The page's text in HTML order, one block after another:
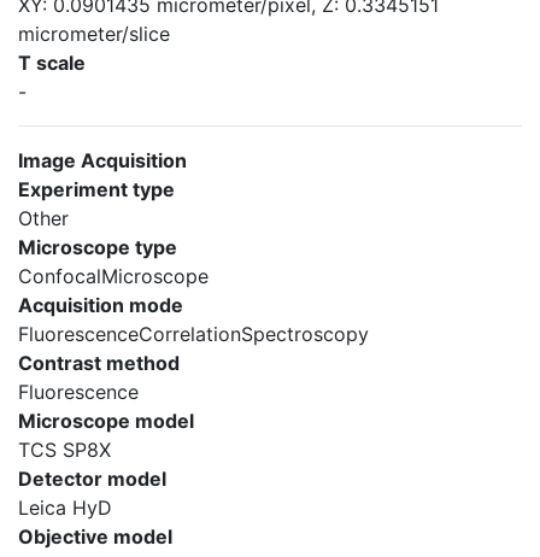
XY: 0.0901435 micrometer/pixel, Z: 0.3345151
micrometer/slice
T scale
-
Image Acquisition
Experiment type
Other
Microscope type
ConfocalMicroscope
Acquisition mode
FluorescenceCorrelationSpectroscopy
Contrast method
Fluorescence
Microscope model
TCS SP8X
Detector model
Leica HyD
Objective model